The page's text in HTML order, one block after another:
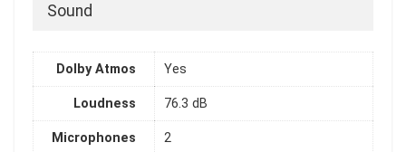
Sound
Dolby Atmos Yes
Loudness 76.3 dB
Microphones 2